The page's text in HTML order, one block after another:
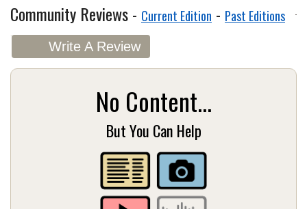
Community Reviews - Current Edition - Past Editions
Write A Review
No Content...
But You Can Help